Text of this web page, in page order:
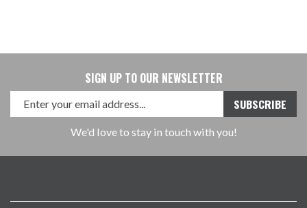
SIGN UP TO OUR NEWSLETTER
We'd love to stay in touch with you!